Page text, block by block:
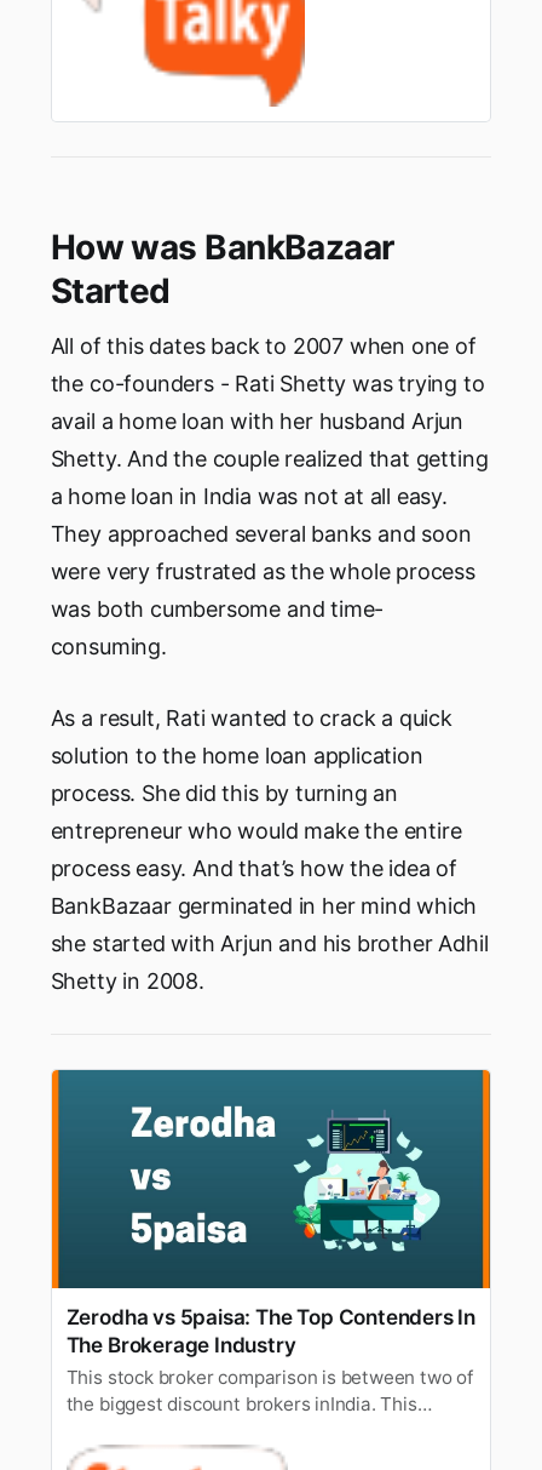
How was BankBazaar
Started
All of this dates back to 2007 when one of
the co-founders - Rati Shetty was trying to
avail a home loan with her husband Arjun
Shetty. And the couple realized that getting
a home loan in India was not at all easy.
They approached several banks and soon
were very frustrated as the whole process
was both cumbersome and time-
consuming.
As a result, Rati wanted to crack a quick
solution to the home loan application
process. She did this by turning an
entrepreneur who would make the entire
process easy. And that’s how the idea of
BankBazaar germinated in her mind which
she started with Arjun and his brother Adhil
Shetty in 2008.
Zerodha vs 5paisa: The Top Contenders In
The Brokerage Industry
This stock broker comparison is between two of
the biggest discount brokers inIndia. This
on their brokeragecharges, account opening